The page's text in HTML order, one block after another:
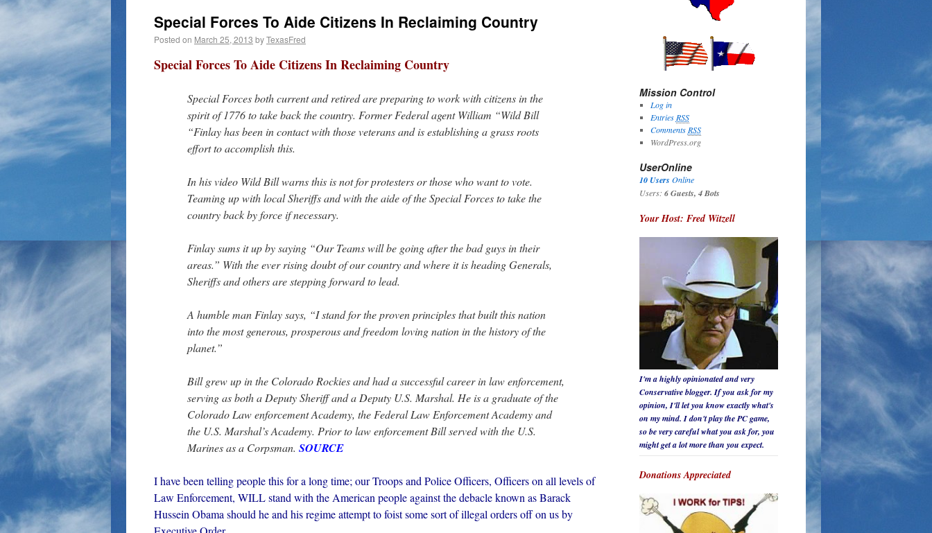
Special Forces To Aide Citizens In Reclaiming Country
Posted on March 25, 2013 byTexasFred
Special Forces To Aide Citizens In Reclaiming Country
Special Forces both current and retired are preparing to work with citizens in the
spirit of 1776 to take back the country. Former Federal agent William “Wild Bill
“Finlay has been in contact with those veterans and is establishing a grass roots
effort to accomplish this.
In his video Wild Bill warns this is not for protesters or those who want to vote.
Teaming up with local Sheriffs and with the aide of the Special Forces to take the
country back by force if necessary.
Finlay sums it up by saying “Our Teams will be going after the bad guys in their
areas.” With the ever rising doubt of our country and where it is heading Generals,
Sheriffs and others are stepping forward to lead.
A humble man Finlay says, “I stand for the proven principles that built this nation
into the most generous, prosperous and freedom loving nation in the history of the
planet.”
Bill grew up in the Colorado Rockies and had a successful career in law enforcement,
serving as both a Deputy Sheriff and a Deputy U.S. Marshal. He is a graduate of the
Colorado Law enforcement Academy, the Federal Law Enforcement Academy and
the U.S. Marshal’s Academy. Prior to law enforcement Bill served with the U.S.
Marines as a Corpsman. SOURCE
I have been telling people this for a long time; our Troops and Police Officers, Officers on all levels of
Law Enforcement, WILL stand with the American people against the debacle known as Barack
Hussein Obama should he and his regime attempt to foist some sort of illegal orders off on us by
Mission Control
Log in
Entries RSS
Comments RSS
WordPress.org
UserOnline
10 Users Online
Users: 6 Guests, 4 Bots
Your Host: Fred Witzell
I'm a highly opinionated and very
Conservative blogger. If you ask for my
opinion, I'll let you knowexactlywhat's
on my mind. I don't play the PC game,
so bevery carefulwhat you ask for, you
might get a lot more than you expect.
Donations Appreciated